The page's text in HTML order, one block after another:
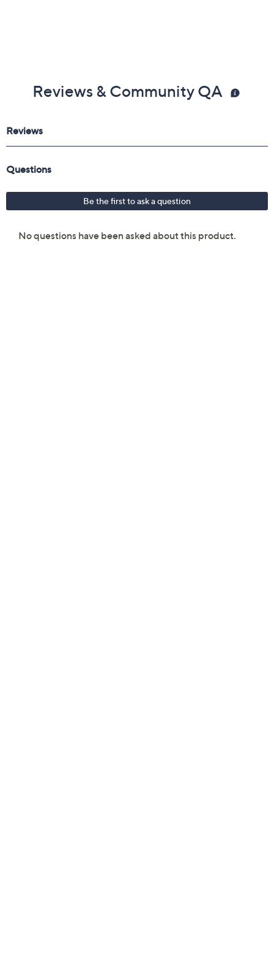
Reviews & Community QA